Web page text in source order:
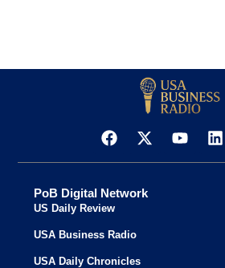
PoB Digital Network
US Daily Review
USA Business Radio
USA Daily Chronicles